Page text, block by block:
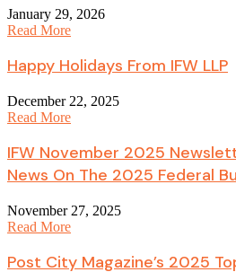
January 29, 2026
Read More
Happy Holidays From IFW LLP
December 22, 2025
Read More
IFW November 2025
News On The 2025 Federal
November 27, 2025
Read More
Post City Magazine’s 2025